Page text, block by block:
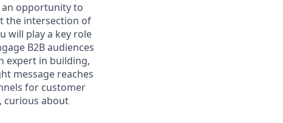
an opportunity to
the intersection of
will play a key role
B2B audiences
expert in building,
message reaches
for customer
curious about